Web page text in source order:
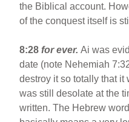
the Biblical account.
of the conquest itself is
8:28 for ever. Ai was
date (note Nehemiah
destroy it so totally that
was still desolate at the
written. The Hebrew word